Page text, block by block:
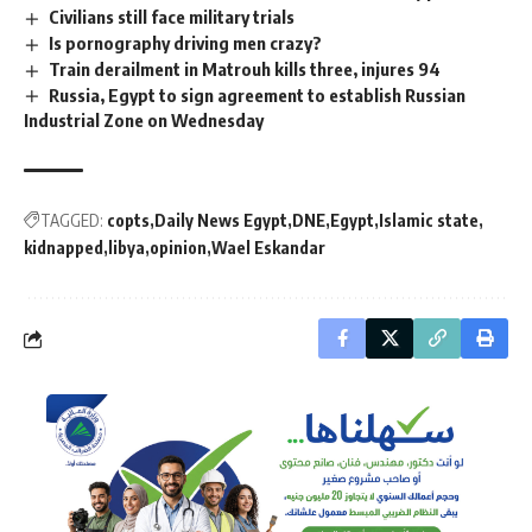
Civilians still face military trials
Is pornography driving men crazy?
Train derailment in Matrouh kills three, injures 94
Russia, Egypt to sign agreement to establish Russian
Industrial Zone on Wednesday
TAGGED: copts Daily News Egypt DNE Egypt Islamic state
kidnapped
libya opinion Wael Eskandar